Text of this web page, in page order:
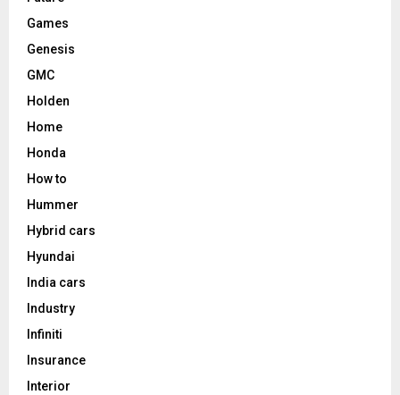
Games
Genesis
GMC
Holden
Home
Honda
How to
Hummer
Hybrid cars
Hyundai
India cars
Industry
Infiniti
Insurance
Interior